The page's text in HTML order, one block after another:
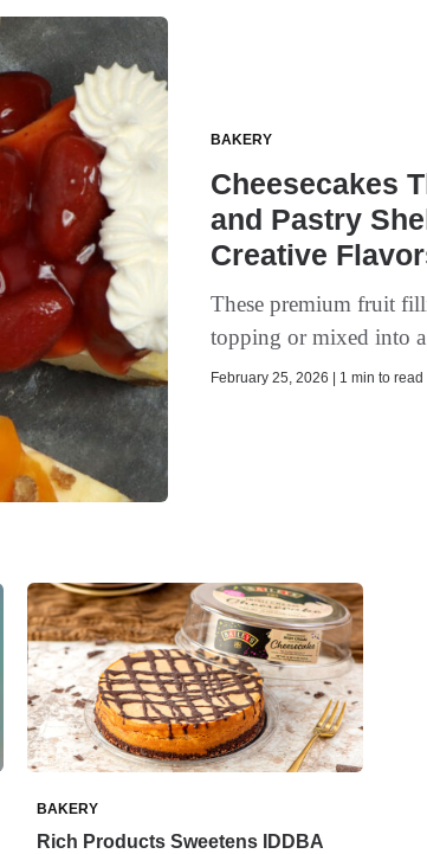
BAKERY
Cheesecakes
and Pastry
Creative
These premium fruit
topping or mixed into
February 25, 2026 | 1 min to read
BAKERY
Rich Products Sweetens IDDBA